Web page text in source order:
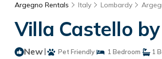
Argegno Rentals Italy Lombardy
Villa Castello
New| Pet Friendly 1 Bedroom 1